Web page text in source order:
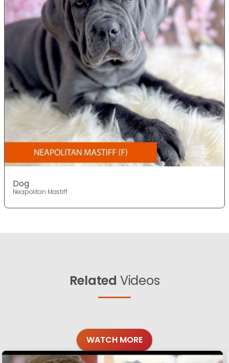
Dog
Neapolitan Mastiff
Related Videos
WATCH MORE